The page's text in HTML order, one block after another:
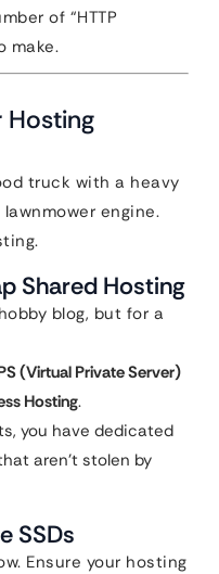
of “HTTP
make.
Hosting
truck with a heavy
engine.
Shared Hosting
blog, but for a
(Virtual Private Server)
Hosting.
you have dedicated
aren’t stolen by
SSDs
Ensure your hosting